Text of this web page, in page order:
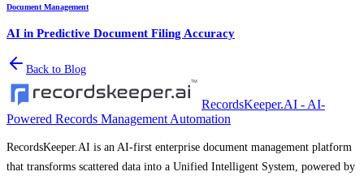
Document Management
AI in Predictive Document Filing Accuracy
Back to Blog
RecordsKeeper.AI - AI-
Powered Records Management Automation
RecordsKeeper.AI is an AI-first enterprise document management platform
that transforms scattered data into a Unified Intelligent System, powered by